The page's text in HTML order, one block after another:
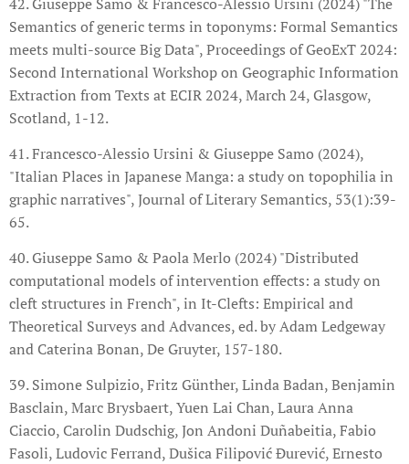
Semantics of generic terms in toponyms: Formal Semantics
meets multi-source Big Data", Proceedings of GeoExT 2024:
Second International Workshop on Geographic Information
Extraction from Texts at ECIR 2024, March 24, Glasgow,
Scotland, 1-12.
41. Francesco-Alessio Ursini & Giuseppe Samo (2024),
"Italian Places in Japanese Manga: a study on topophilia in
graphic narratives", Journal of Literary Semantics, 53(1):39-
65.
40. Giuseppe Samo & Paola Merlo (2024) "Distributed
computational models of intervention effects: a study on
cleft structures in French", in It-Clefts: Empirical and
Theoretical Surveys and Advances, ed. by Adam Ledgeway
and Caterina Bonan, De Gruyter, 157-180.
39. Simone Sulpizio, Fritz Günther, Linda Badan, Benjamin
Basclain, Marc Brysbaert, Yuen Lai Chan, Laura Anna
Ciaccio, Carolin Dudschig, Jon Andoni Duñabeitia, Fabio
Fasoli, Ludovic Ferrand, Dušica Filipović Đurević, Ernesto